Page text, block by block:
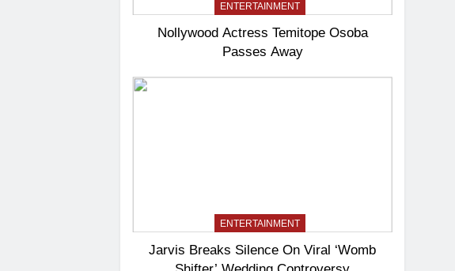
ENTERTAINMENT
Nollywood Actress Temitope Osoba
Passes Away
ENTERTAINMENT
Jarvis Breaks Silence On Viral ‘Womb